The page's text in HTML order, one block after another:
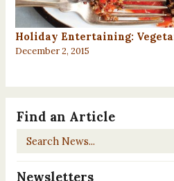
Holiday Entertaining:
December 2, 2015
Find an Article
Search
Newsletters